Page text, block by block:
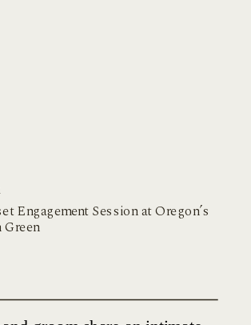
Engagement Session at Oregon’s